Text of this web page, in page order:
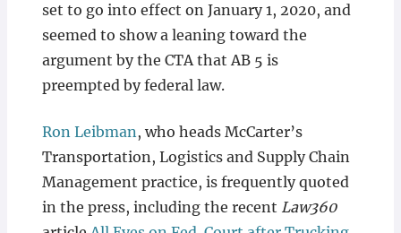
set to go into effect on January 1, 2020, and
seemed to show a leaning toward the
argument by the CTA that AB 5 is
preempted by federal law.
Ron Leibman, who heads McCarter’s
Transportation, Logistics and Supply Chain
Management practice, is frequently quoted
in the press, including the recent Law360